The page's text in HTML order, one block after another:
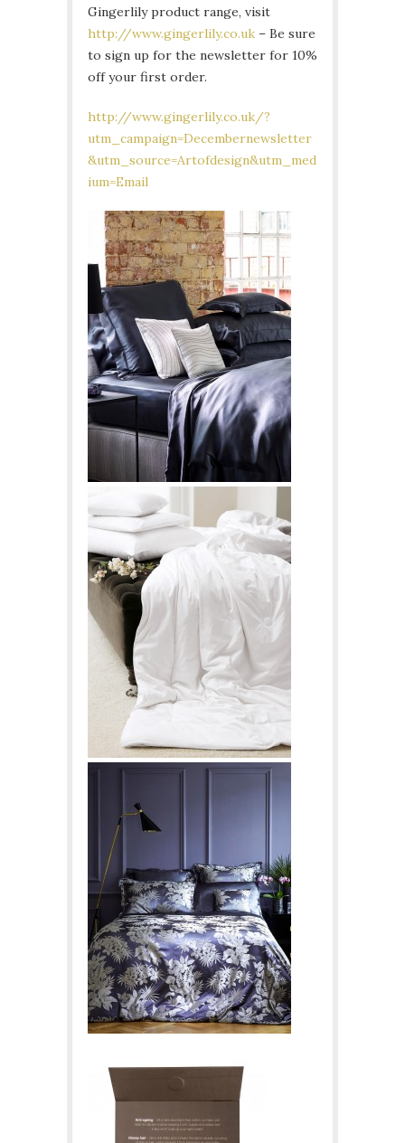
Gingerlily product range, visit
http://www.gingerlily.co.uk – Be sure
to sign up for the newsletter for 10%
off your first order.
http://www.gingerlily.co.uk/?
utm_campaign=Decembernewsletter
&utm_source=Artofdesign&utm_med
ium=Email